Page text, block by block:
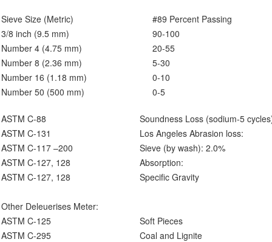
Sieve Size (Metric)
#89 Percent Passing
3/8 inch (9.5 mm)
90-100
Number 4 (4.75 mm)
20-55
Number 8 (2.36 mm)
5-30
Number 16 (1.18 mm)
0-10
Number 50 (500 mm)
0-5
ASTM C-88
Soundness Loss (sodium-5
ASTM C-131
Los Angeles Abrasion loss:
ASTM C-117 –200
Sieve (by wash): 2.0%
ASTM C-127, 128
Absorption:
ASTM C-127, 128
Specific Gravity
Other Deleuerises Meter:
ASTM C-125
Soft Pieces
ASTM C-295
Coal and Lignite